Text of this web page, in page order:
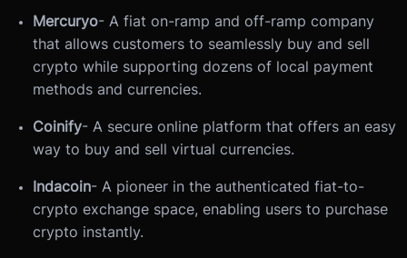
Mercuryo- A fiat on-ramp and off-ramp company
that allows customers to seamlessly buy and sell
crypto while supporting dozens of local payment
methods and currencies.
Coinify- A secure online platform that offers an easy
way to buy and sell virtual currencies.
Indacoin- A pioneer in the authenticated fiat-to-
crypto exchange space, enabling users to purchase
crypto instantly.